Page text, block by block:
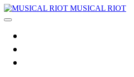
MUSICAL RIOT